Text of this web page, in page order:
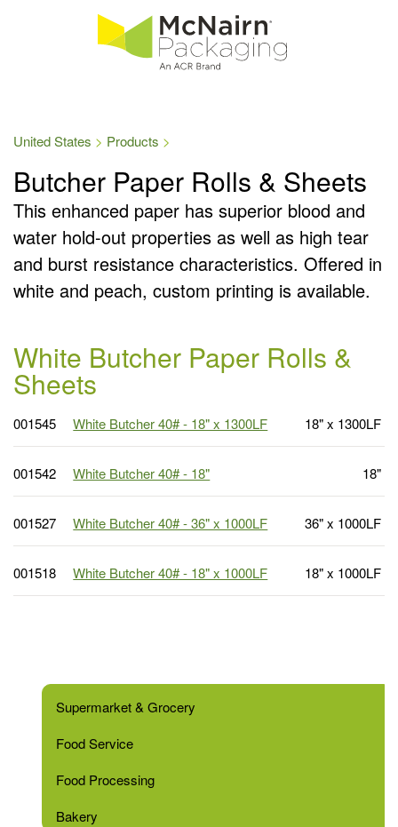
United States Products
Butcher Paper Rolls & Sheets
This enhanced paper has superior blood and
water hold-out properties as well as high tear
and burst resistance characteristics. Offered in
white and peach, custom printing is available.
White Butcher Paper Rolls &
Sheets
001545 White Butcher 40# - 18" x 1300LF 18" x 1300LF
001542 White Butcher 40# - 18" 18"
001527 White Butcher 40# - 36" x 1000LF 36" x 1000LF
001518 White Butcher 40# - 18" x 1000LF 18" x 1000LF
Supermarket & Grocery
Food Service
Food Processing
Bakery